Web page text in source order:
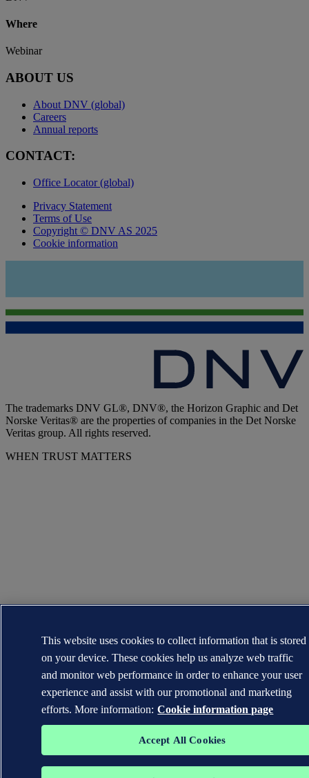
Where
Webinar
ABOUT US
About DNV (global)
Careers
Annual reports
CONTACT:
Office Locator (global)
Privacy Statement
Terms of Use
Copyright © DNV AS 2025
Cookie information
The trademarks DNV GL®, DNV®, the Horizon Graphic and Det
Norske Veritas® are the properties of companies in the Det Norske
Veritas group. All rights reserved.
WHEN TRUST MATTERS
This website uses cookies to collect information that is stored
on your device. These cookies help us analyze web traffic
and monitor web performance in order to enhance your user
experience and assist with our promotional and marketing
efforts. More information: Cookie information page
Accept All Cookies